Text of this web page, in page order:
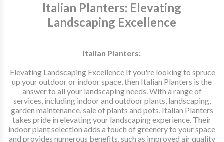
Italian Planters: Elevating
Landscaping Excellence
Italian Planters:
Elevating Landscaping Excellence If you're looking to spruce
up your outdoor or indoor space, then Italian Planters is the
answer to all your landscaping needs. With a range of
services, including indoor and outdoor plants, landscaping,
garden maintenance, sale of plants and pots, Italian Planters
takes pride in elevating your landscaping experience. Their
indoor plant selection adds a touch of greenery to your space
and provides numerous benefits, such as improved air quality